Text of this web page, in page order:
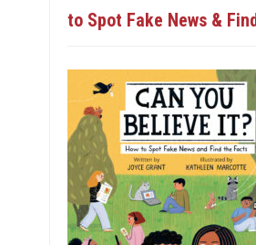
to Spot Fake News &